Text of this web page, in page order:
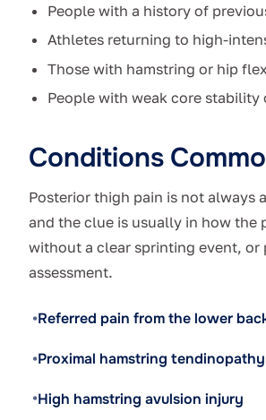
People with a history of
Athletes returning to high-
Those with hamstring or hip
People with weak core
Conditions
Posterior thigh pain is not always
and the clue is usually in how the
without a clear sprinting event, or
assessment.
Referred pain from the lower
Proximal hamstring tendinopathy
High hamstring avulsion injury